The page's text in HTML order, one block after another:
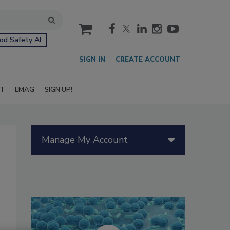
Safety AI
cart
SIGN IN CREATE ACCOUNT
EMAG SIGN UP!
Manage My Account